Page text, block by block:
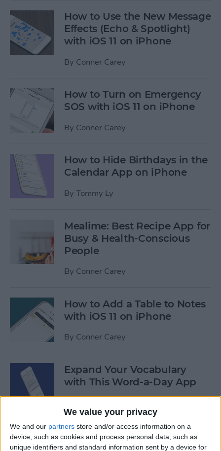
We value your privacy
We and our partners store and/or access information on a
device, such as cookies and process personal data, such as
unique identifiers and standard information sent by a device for
How to Use the New Message
Effects (Echo & Spotlight)
with iOS 11 on iPhone
By Conner Carey
How to Turn on Emergency
SOS with iOS 11 on iPhone
By Conner Carey
How to Hide Birthdays in the
Calendar App on iPhone
By Tommy Ly
Mealime: Best Recipe App for
Busy & Health-Conscious
People
By Conner Carey
How to Add a Table to Notes
with iOS 11 on iPhone
By Conner Carey
Expand Your Vocabulary
with This Word-a-Day App
How to Repost a Photo to
Instagram